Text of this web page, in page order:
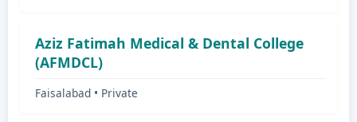
Aziz Fatimah Medical & Dental College
(AFMDCL)
Faisalabad • Private